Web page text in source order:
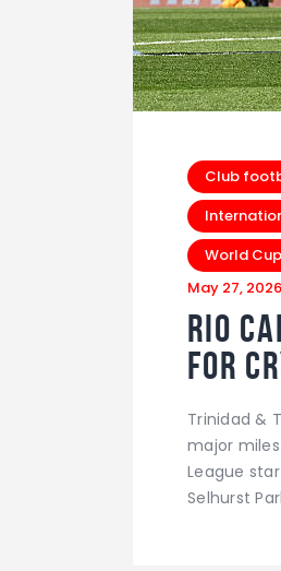
Club
World
May 27, 2026
Rio
For
Trinidad &
major
League
Selhurst